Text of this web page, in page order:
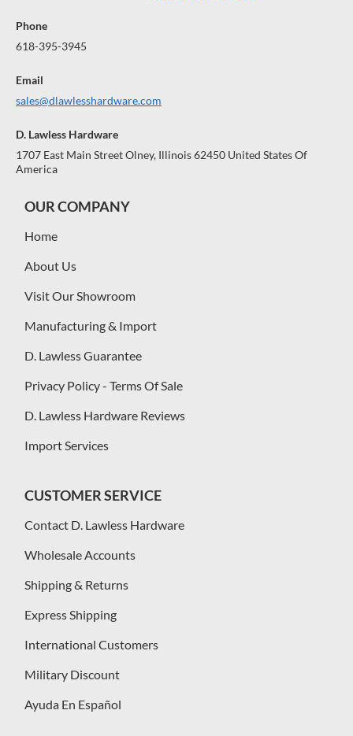
Phone
618-395-3945
Email
sales@dlawlesshardware.com
D. Lawless Hardware
1707 East Main Street Olney, Illinois 62450 United States Of
America
OUR COMPANY
Home
About Us
Visit Our Showroom
Manufacturing & Import
D. Lawless Guarantee
Privacy Policy - Terms Of Sale
D. Lawless Hardware Reviews
Import Services
CUSTOMER SERVICE
Contact D. Lawless Hardware
Wholesale Accounts
Shipping & Returns
Express Shipping
International Customers
Military Discount
Ayuda En Español